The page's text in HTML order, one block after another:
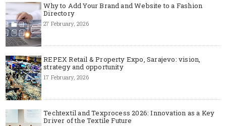
Why to Add Your Brand and Website to a Fashion
Directory
27 February, 2026
REPEX Retail & Property Expo, Sarajevo: vision,
strategy and opportunity
17 February, 2026
Techtextil and Texprocess 2026: Innovation as a Key
Driver of the Textile Future